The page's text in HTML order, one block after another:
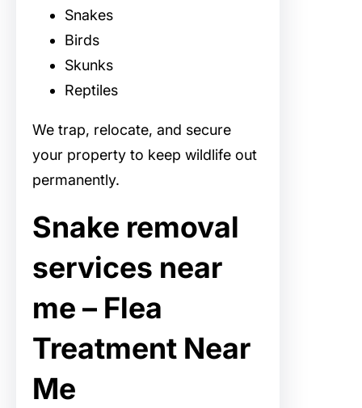
Snakes
Birds
Skunks
Reptiles
We trap, relocate, and secure
your property to keep wildlife out
permanently.
Snake removal
services near
me – Flea
Treatment Near
Me